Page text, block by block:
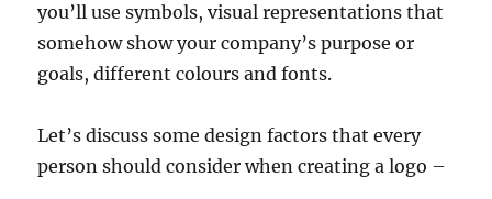
you’ll use symbols, visual representations that
somehow show your company’s purpose or
goals, different colours and fonts.
Let’s discuss some design factors that every
person should consider when creating a logo –